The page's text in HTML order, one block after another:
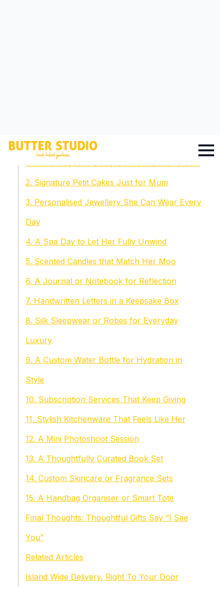
Why Thoughtfulness Matters More Than Price
1. Floral Cupcake Bouquets from Butter Studio
2. Signature Petit Cakes Just for Mum
3. Personalised Jewellery She Can Wear Every
Day
4. A Spa Day to Let Her Fully Unwind
5. Scented Candles that Match Her Moo
6. A Journal or Notebook for Reflection
7. Handwritten Letters in a Keepsake Box
8. Silk Sleepwear or Robes for Everyday
Luxury
9. A Custom Water Bottle for Hydration in
Style
10. Subscription Services That Keep Giving
11. Stylish Kitchenware That Feels Like Her
12. A Mini Photoshoot Session
13. A Thoughtfully Curated Book Set
14. Custom Skincare or Fragrance Sets
15. A Handbag Organiser or Smart Tote
Final Thoughts: Thoughtful Gifts Say “I See
You”
Related Articles
Island Wide Delivery, Right To Your Door